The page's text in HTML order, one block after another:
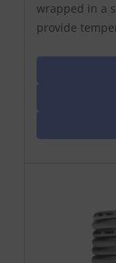
wrapped in a
provide